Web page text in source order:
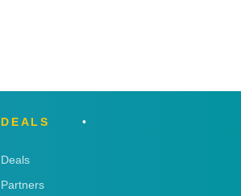
DEALS
Deals
Partners